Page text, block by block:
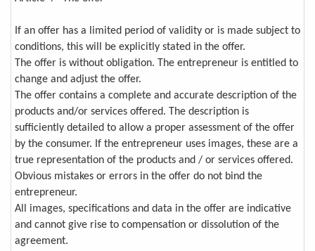
If an offer has a limited period of validity or is made subject to
conditions, this will be explicitly stated in the offer.
The offer is without obligation. The entrepreneur is entitled to
change and adjust the offer.
The offer contains a complete and accurate description of the
products and/or services offered. The description is
sufficiently detailed to allow a proper assessment of the offer
by the consumer. If the entrepreneur uses images, these are a
true representation of the products and / or services offered.
Obvious mistakes or errors in the offer do not bind the
entrepreneur.
All images, specifications and data in the offer are indicative
and cannot give rise to compensation or dissolution of the
agreement.